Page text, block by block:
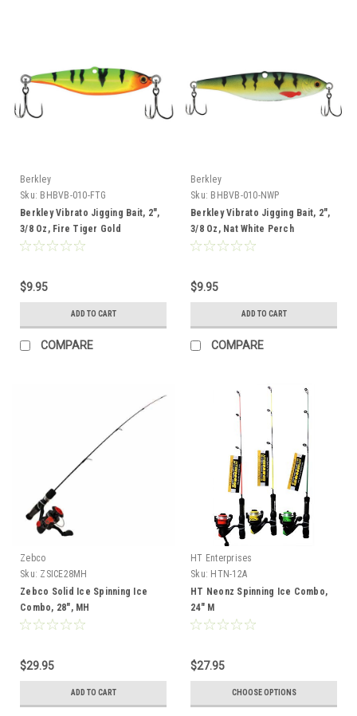
Berkley
Sku: BHBVB-010-FTG
Berkley Vibrato Jigging Bait, 2",
3/8 Oz, Fire Tiger Gold
$9.95
ADD TO CART
COMPARE
Berkley
Sku: BHBVB-010-NWP
Berkley Vibrato Jigging Bait, 2",
3/8 Oz, Nat White Perch
$9.95
ADD TO CART
COMPARE
Zebco
Sku: ZSICE28MH
Zebco Solid Ice Spinning Ice
Combo, 28", MH
$29.95
ADD TO CART
HT Enterprises
Sku: HTN-12A
HT Neonz Spinning Ice Combo,
24" M
$27.95
CHOOSE OPTIONS